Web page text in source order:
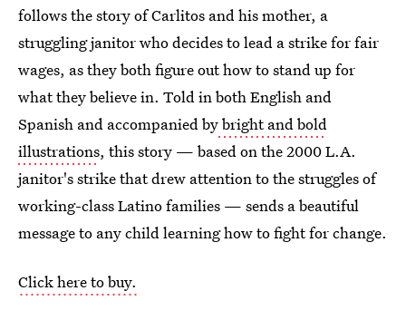
follows the story of Carlitos and his mother, a
struggling janitor who decides to lead a strike for fair
wages, as they both figure out how to stand up for
what they believe in. Told in both English and
Spanish and accompanied bybright and bold
illustrations, this story — based on the 2000 L.A.
janitor's strike that drew attention to the struggles of
working-class Latino families — sends a beautiful
message to any child learning how to fight for change.
Click here to buy.